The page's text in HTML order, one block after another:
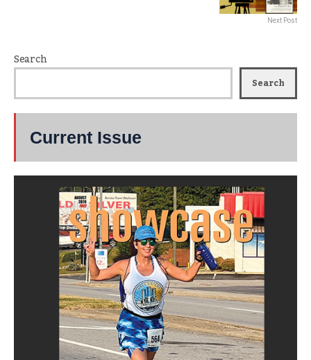
Next Post
Search
Search
Current Issue